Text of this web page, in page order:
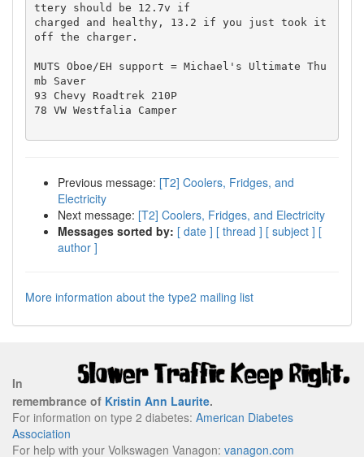
ttery should be 12.7v if
charged and healthy, 13.2 if you just took it
off the charger.
MUTS Oboe/EH support = Michael's Ultimate Thu
mb Saver
93 Chevy Roadtrek 210P
78 VW Westfalia Camper
Previous message: [T2] Coolers, Fridges, and
Electricity
Next message: [T2] Coolers, Fridges, and Electricity
Messages sorted by: [ date ] [ thread ] [ subject ] [
author ]
More information about the type2 mailing list
In
remembrance of Kristin Ann Laurite.
For information on type 2 diabetes: American Diabetes
Association
For help with your Volkswagen Vanagon: vanagon.com